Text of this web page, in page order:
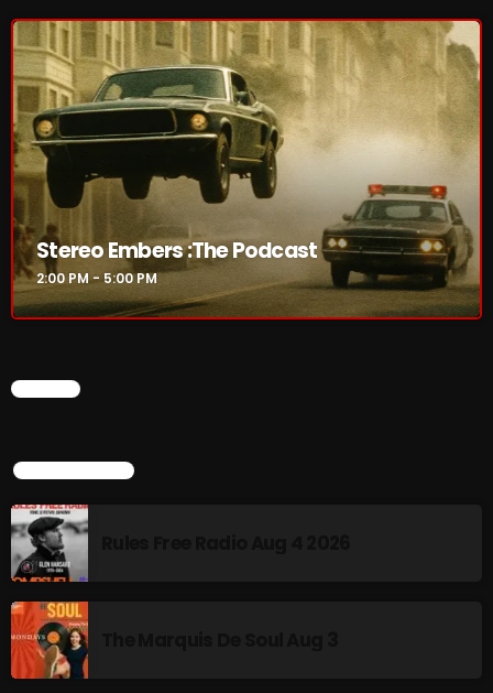
Stereo Embers :The Podcast
2:00 PM - 5:00 PM
CHART
TOP POPULAR